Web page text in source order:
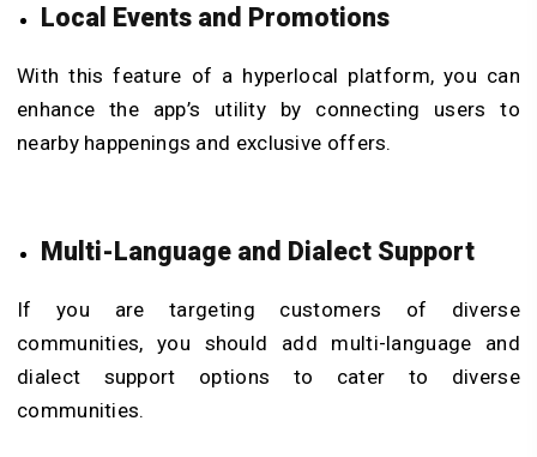
Local Events and Promotions
With this feature of a hyperlocal platform, you can
enhance the app’s utility by connecting users to
nearby happenings and exclusive offers.
Multi-Language and Dialect Support
If you are targeting customers of diverse
communities, you should add multi-language and
dialect support options to cater to diverse
communities.